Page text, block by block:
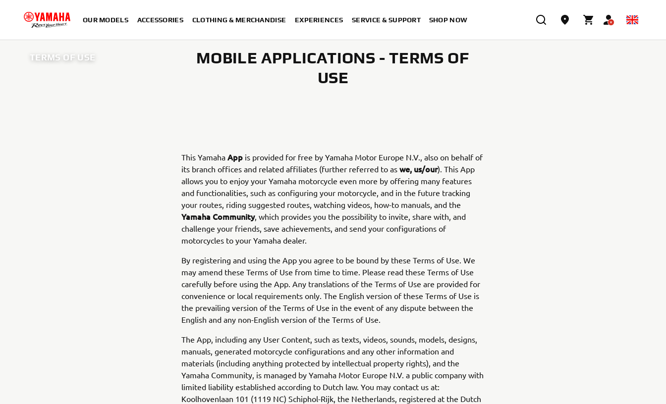
OUR MODELS ACCESSORIES CLOTHING & MERCHANDISE EXPERIENCES SERVICE & SUPPORT SHOP NOW
TERMS OF USE
MOBILE APPLICATIONS - TERMS OF
USE
This Yamaha App is provided for free by Yamaha Motor Europe N.V., also on behalf of
its branch offices and related affiliates (further referred to as we, us/our). This App
allows you to enjoy your Yamaha motorcycle even more by offering many features
and functionalities, such as configuring your motorcycle, and in the future tracking
your routes, riding suggested routes, watching videos, how-to manuals, and the
Yamaha Community, which provides you the possibility to invite, share with, and
challenge your friends, save achievements, and send your configurations of
motorcycles to your Yamaha dealer.
By registering and using the App you agree to be bound by these Terms of Use. We
may amend these Terms of Use from time to time. Please read these Terms of Use
carefully before using the App. Any translations of the Terms of Use are provided for
convenience or local requirements only. The English version of these Terms of Use is
the prevailing version of the Terms of Use in the event of any dispute between the
English and any non-English version of the Terms of Use.
The App, including any User Content, such as texts, videos, sounds, models, designs,
manuals, generated motorcycle configurations and any other information and
materials (including anything protected by intellectual property rights), and the
Yamaha Community, is managed by Yamaha Motor Europe N.V. a public company with
limited liability established according to Dutch law. You may contact us at:
Koolhovenlaan 101 (1119 NC) Schiphol-Rijk, the Netherlands, registered at the Dutch